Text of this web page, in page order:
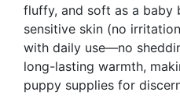
fluffy, and soft as a baby
sensitive skin (no
with daily use—no
long-lasting warmth,
puppy supplies for